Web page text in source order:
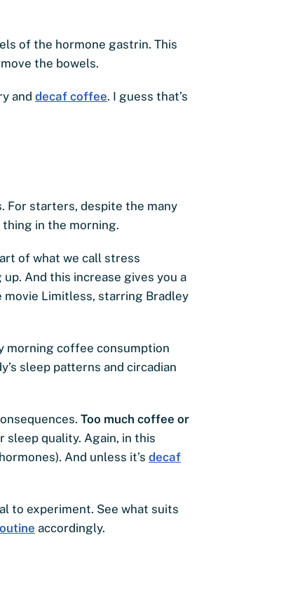
of the hormone gastrin. This
the bowels.
and decaf coffee. I guess that’s
For starters, despite the many
in the morning.
of what we call stress
And this increase gives you a
Limitless, starring Bradley
morning coffee consumption
sleep patterns and circadian
Too much coffee or
sleep quality. Again, in this
And unless it’s decaf
to experiment. See what suits
accordingly.